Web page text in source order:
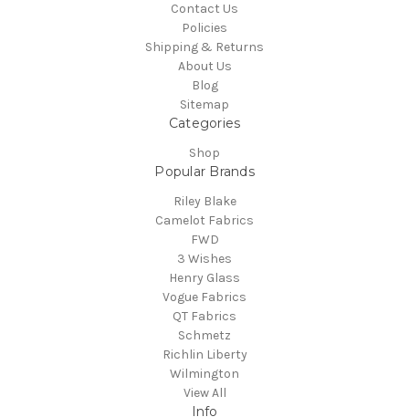
Contact Us
Policies
Shipping & Returns
About Us
Blog
Sitemap
Categories
Shop
Popular Brands
Riley Blake
Camelot Fabrics
FWD
3 Wishes
Henry Glass
Vogue Fabrics
QT Fabrics
Schmetz
Richlin Liberty
Wilmington
View All
Info